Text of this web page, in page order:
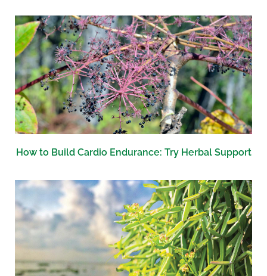
o
t
s
How to Build Cardio Endurance: Try Herbal Support